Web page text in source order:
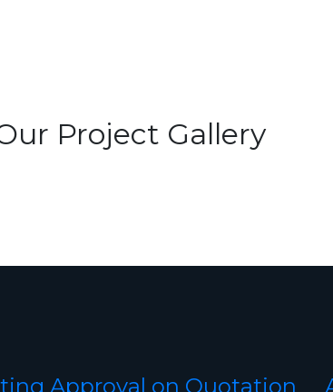
Project Gallery
Approval on Quotation